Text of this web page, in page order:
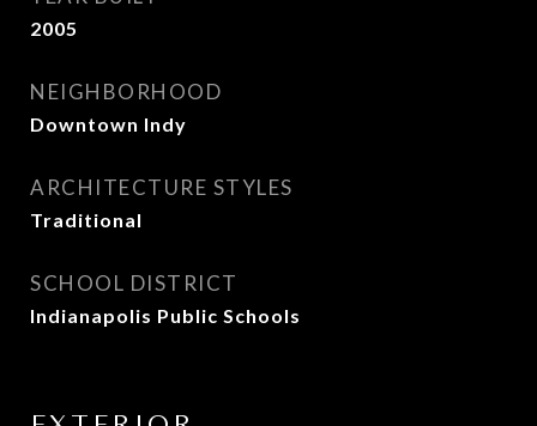
2005
NEIGHBORHOOD
Downtown Indy
ARCHITECTURE STYLES
Traditional
SCHOOL DISTRICT
Indianapolis Public Schools